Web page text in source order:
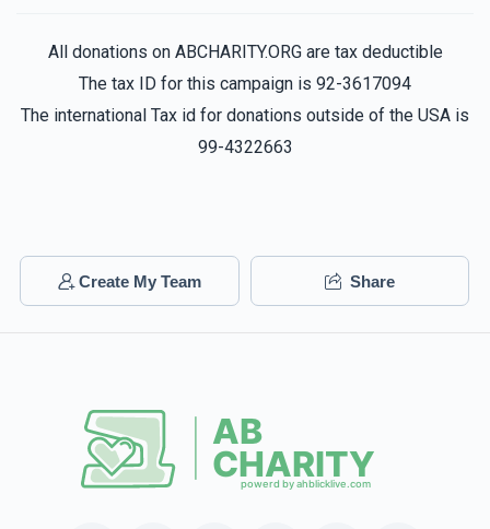
Shimmy HefterShuey Serebrowski
1 year ago $25.00
Steve FrankelShuey Serebrowski
1 year ago $100.00
All donations on ABCHARITY.ORG are tax deductible
The tax ID for this campaign is 92-3617094
The international Tax id for donations outside of the USA is
99-4322663
Create My Team Share